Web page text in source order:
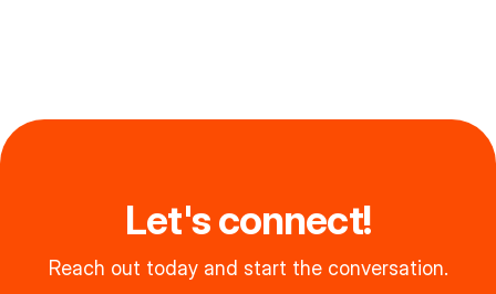
Let's connect!
Reach out today and start the conversation.